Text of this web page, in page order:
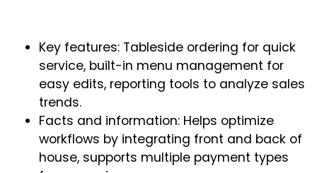
Key features: Tableside ordering for quick
service, built-in menu management for
easy edits, reporting tools to analyze sales
trends.
Facts and information: Helps optimize
workflows by integrating front and back of
house, supports multiple payment types